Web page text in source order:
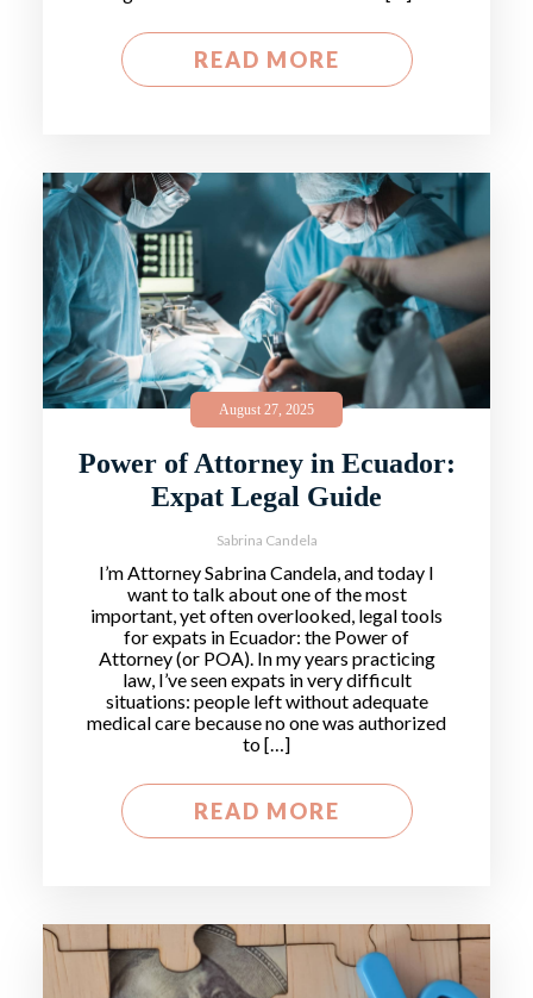
READ MORE
August 27, 2025
Power of Attorney in Ecuador:
Expat Legal Guide
Sabrina Candela
I’m Attorney Sabrina Candela, and today I
want to talk about one of the most
important, yet often overlooked, legal tools
for expats in Ecuador: the Power of
Attorney (or POA). In my years practicing
law, I’ve seen expats in very difficult
situations: people left without adequate
medical care because no one was authorized
to […]
READ MORE